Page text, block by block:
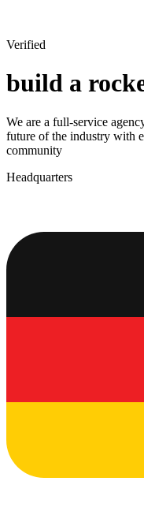
Verified
build a
We are a full-service
future of the industry with
community
Headquarters